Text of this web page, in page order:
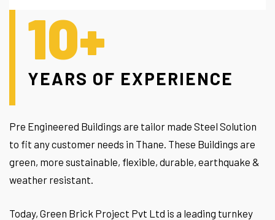
10+
YEARS OF EXPERIENCE
Pre Engineered Buildings are tailor made Steel Solution
to fit any customer needs in Thane. These Buildings are
green, more sustainable, flexible, durable, earthquake &
weather resistant.
Today, Green Brick Project Pvt Ltd is a leading turnkey